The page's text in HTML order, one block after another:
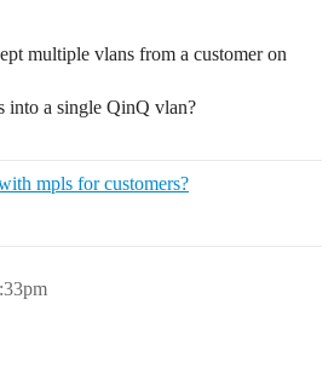
multiple vlans from a customer on
into a single QinQ vlan?
mpls for customers?